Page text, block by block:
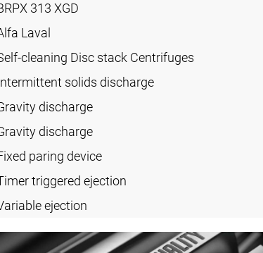
313 XGD
Laval
cleaning Disc stack Centrifuges
solids discharge
discharge
discharge
paring device
triggered ejection
ejection